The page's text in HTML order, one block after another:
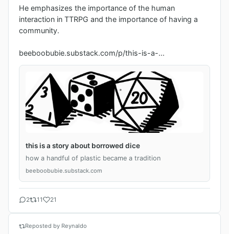
He emphasizes the importance of the human
interaction in TTRPG and the importance of having a
community.
beeboobubie.substack.com/p/this-is-a-...
this is a story about borrowed dice
how a handful of plastic became a tradition
beeboobubie.substack.com
2 11 21
Reposted by Reynaldo